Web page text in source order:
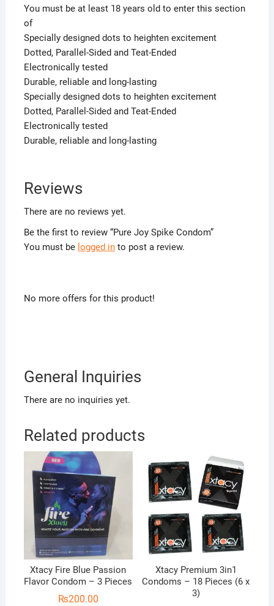
You must be at least 18 years old to enter this section
of
Specially designed dots to heighten excitement
Dotted, Parallel-Sided and Teat-Ended
Electronically tested
Durable, reliable and long-lasting
Specially designed dots to heighten excitement
Dotted, Parallel-Sided and Teat-Ended
Electronically tested
Durable, reliable and long-lasting
Reviews
There are no reviews yet.
Be the first to review “Pure Joy Spike Condom”
You must be logged into post a review.
No more offers for this product!
General Inquiries
There are no inquiries yet.
Related products
Xtacy Fire Blue Passion
Flavor Condom – 3 Pieces
₨200.00
Xtacy Premium 3in1
Condoms – 18 Pieces (6 x
3)